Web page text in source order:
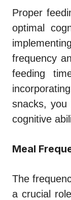
Proper
optimal
frequency
feeding
snacks, you
cognitive
Meal
The
a crucial